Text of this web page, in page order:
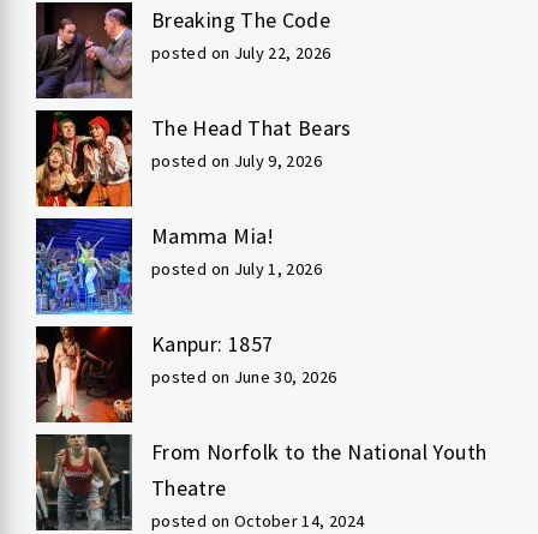
Breaking The Code
posted on July 22, 2026
The Head That Bears
posted on July 9, 2026
Mamma Mia!
posted on July 1, 2026
Kanpur: 1857
posted on June 30, 2026
From Norfolk to the National Youth
Theatre
posted on October 14, 2024